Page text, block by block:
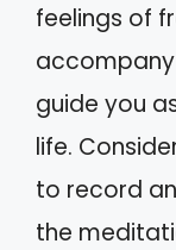
feelings of
guide you
life.
to record
the